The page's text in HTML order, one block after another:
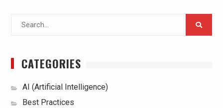
CATEGORIES
AI (Artificial Intelligence)
Best Practices